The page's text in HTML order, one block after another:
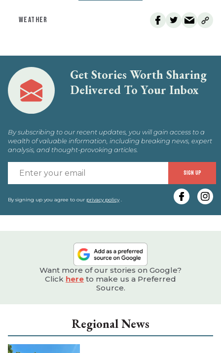
WEATHER
Get Stories Worth Sharing
Delivered To Your Inbox
By subscribing to our recent updates, you will gain access to a
wealth of valuable information, including breaking news, expert
analysis, and thought-provoking articles.
SIGN UP
By signing up you agree to our privacy policy.
Want more of our stories on Google?
Click here to make us a Preferred
Source.
Regional News